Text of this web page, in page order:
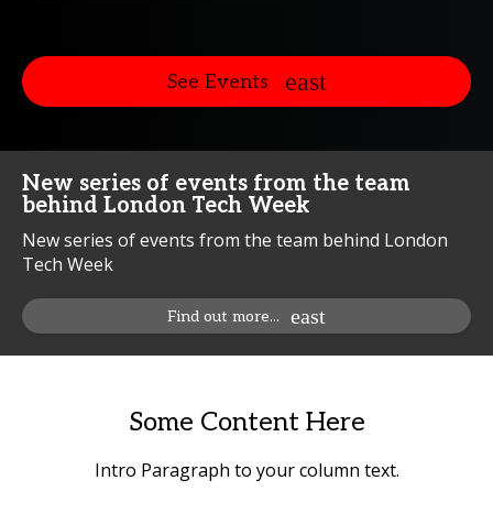
See Events
New series of events from the team
behind London Tech Week
New series of events from the team behind London
Tech Week
Find out more...
Some Content Here
Intro Paragraph to your column text.